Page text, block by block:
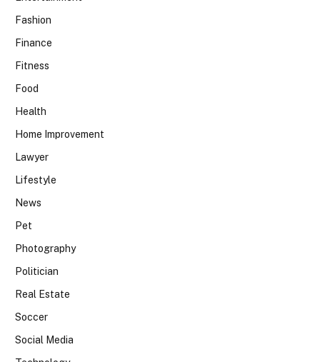
Fashion
Finance
Fitness
Food
Health
Home Improvement
Lawyer
Lifestyle
News
Pet
Photography
Politician
Real Estate
Soccer
Social Media